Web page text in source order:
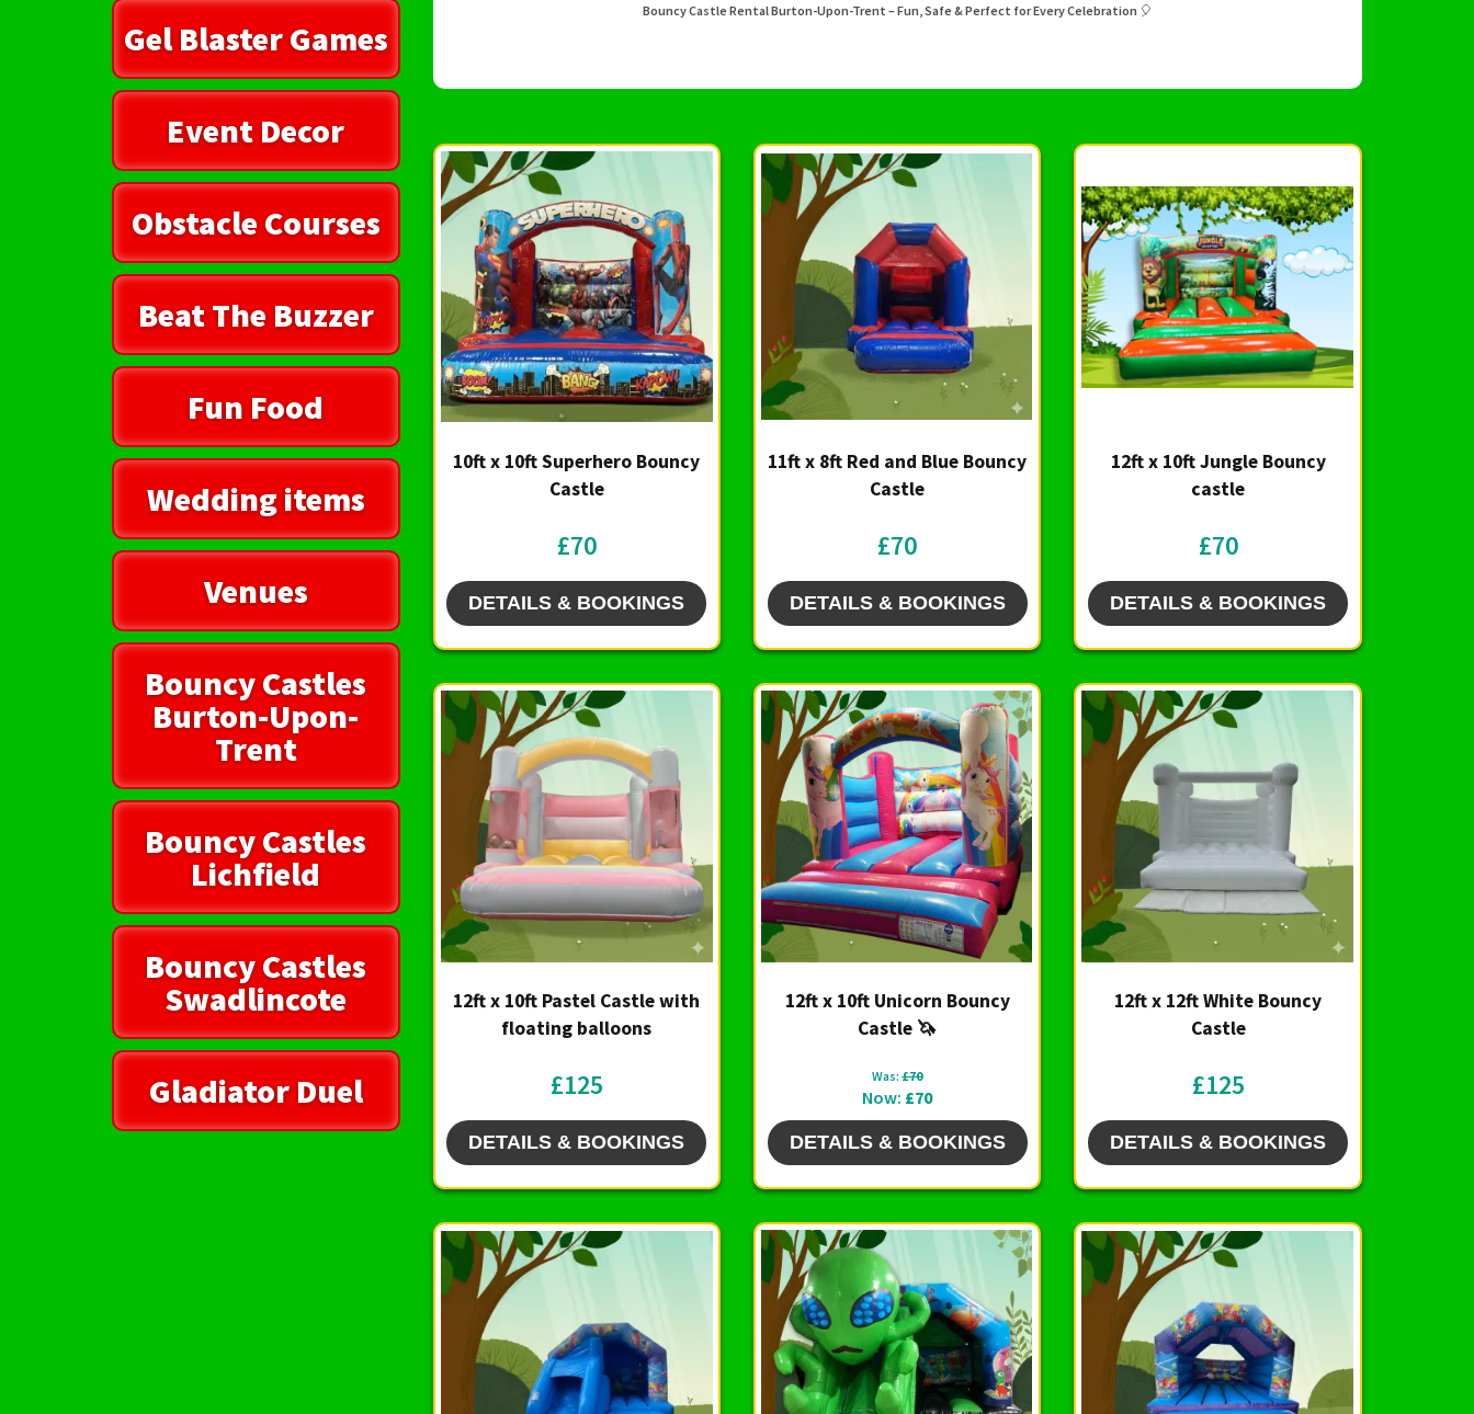
Gel Blaster Games
Event Decor
Obstacle Courses
Beat The Buzzer
Fun Food
Wedding items
Venues
Bouncy Castles
Burton-Upon-
Trent
Bouncy Castles
Lichfield
Bouncy Castles
Swadlincote
Gladiator Duel
Bouncy Castle Rental Burton-Upon-Trent – Fun, Safe & Perfect for Every Celebration 🎈
10ft x 10ft Superhero Bouncy
Castle
£70
DETAILS & BOOKINGS
11ft x 8ft Red and Blue Bouncy
Castle
£70
DETAILS & BOOKINGS
12ft x 10ft Jungle Bouncy
castle
£70
DETAILS & BOOKINGS
12ft x 10ft Pastel Castle with
floating balloons
£125
DETAILS & BOOKINGS
12ft x 10ft Unicorn Bouncy
Castle 🦄
Was:£70
Now: £70
DETAILS & BOOKINGS
12ft x 12ft White Bouncy
Castle
£125
DETAILS & BOOKINGS